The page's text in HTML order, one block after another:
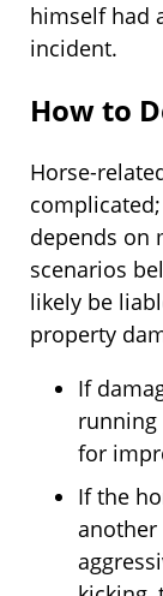
himself had
incident.
How to
Horse-
depends on
scenarios
likely be
property
If
running
for
If the
another